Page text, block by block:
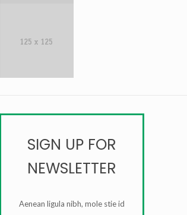
SIGN UP FOR
NEWSLETTER
Aenean ligula nibh, mole stie id